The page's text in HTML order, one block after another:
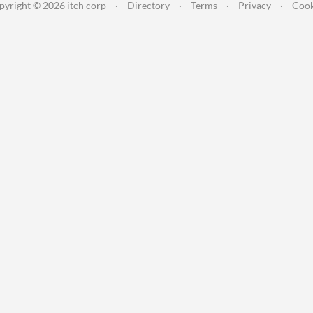
© 2026 itch corp · Directory · Terms · Privacy ·